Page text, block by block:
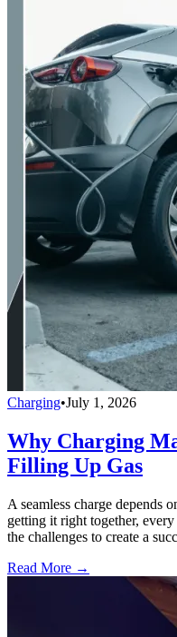
Charging•July 1, 2026
Why Charging
Filling Up Gas
A seamless charge depends
getting it right together,
the challenges to create a
Read More →